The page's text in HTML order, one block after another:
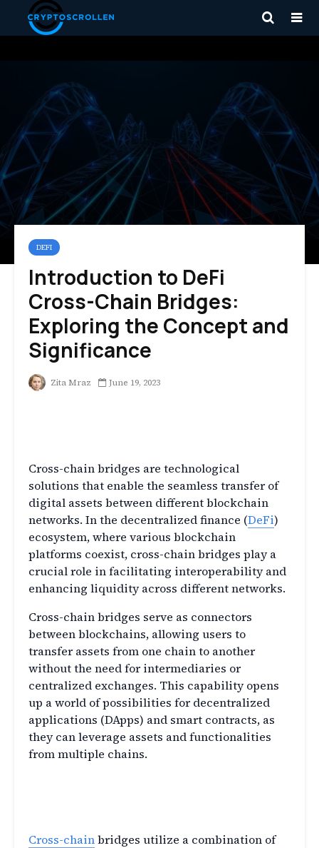
DEFI
Introduction to DeFi
Cross-Chain Bridges:
Exploring the Concept and
Significance
Zita Mraz June 19, 2023
Cross-chain bridges are technological
solutions that enable the seamless transfer of
digital assets between different blockchain
networks. In the decentralized finance (DeFi)
ecosystem, where various blockchain
platforms coexist, cross-chain bridges play a
crucial role in facilitating interoperability and
enhancing liquidity across different networks.
Cross-chain bridges serve as connectors
between blockchains, allowing users to
transfer assets from one chain to another
without the need for intermediaries or
centralized exchanges. This capability opens
up a world of possibilities for decentralized
applications (DApps) and smart contracts, as
they can leverage assets and functionalities
from multiple chains.
Cross-chainbridges utilize a combination of